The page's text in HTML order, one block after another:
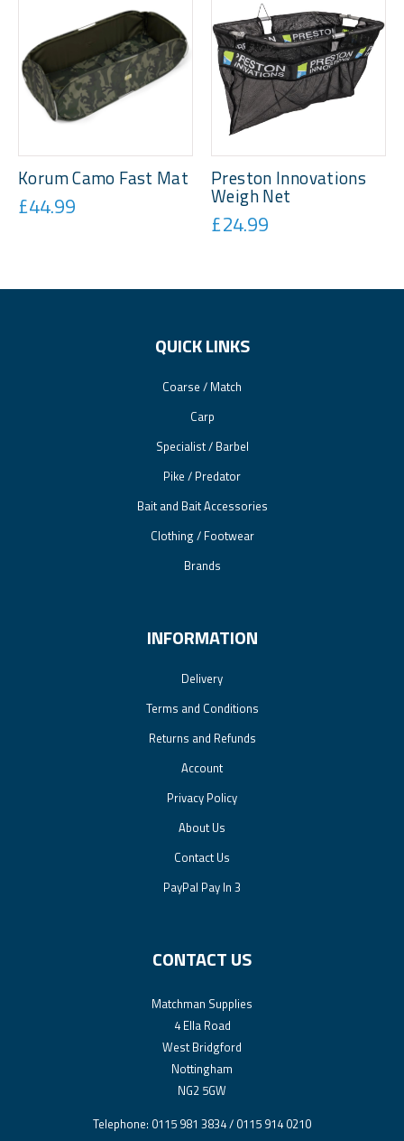
Korum Camo Fast Mat
£44.99
Preston Innovations
Weigh Net
£24.99
QUICK LINKS
Coarse / Match
Carp
Specialist / Barbel
Pike / Predator
Bait and Bait Accessories
Clothing / Footwear
Brands
INFORMATION
Delivery
Terms and Conditions
Returns and Refunds
Account
Privacy Policy
About Us
Contact Us
PayPal Pay In 3
CONTACT US
Matchman Supplies
4 Ella Road
West Bridgford
Nottingham
NG2 5GW
Telephone: 0115 981 3834 / 0115 914 0210